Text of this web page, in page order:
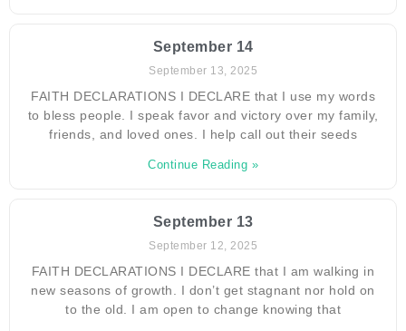
September 14
September 13, 2025
FAITH DECLARATIONS I DECLARE that I use my words
to bless people. I speak favor and victory over my family,
friends, and loved ones. I help call out their seeds
Continue Reading »
September 13
September 12, 2025
FAITH DECLARATIONS I DECLARE that I am walking in
new seasons of growth. I don’t get stagnant nor hold on
to the old. I am open to change knowing that